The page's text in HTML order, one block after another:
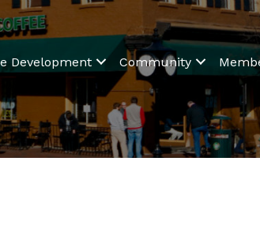
Development Community